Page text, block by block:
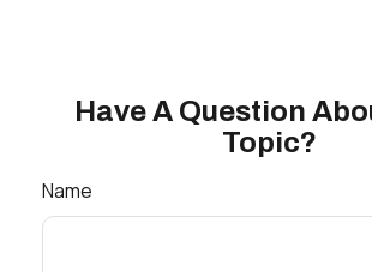
Have A Question
Topic?
Name